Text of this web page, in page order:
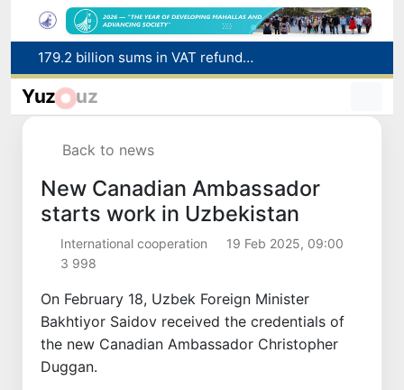
Targeted Mortgage Deposit Procedure Introduced for Subsidy Recipients
Ministry of Internal Affairs officer and citizen honored for rescuing 13-year-old boy from Burijar canal
Yuz uz
Back to news
New Canadian Ambassador
starts work in Uzbekistan
International cooperation
19 Feb 2025, 09:00
3 998
On February 18, Uzbek Foreign Minister
Bakhtiyor Saidov received the credentials of
the new Canadian Ambassador Christopher
Duggan.